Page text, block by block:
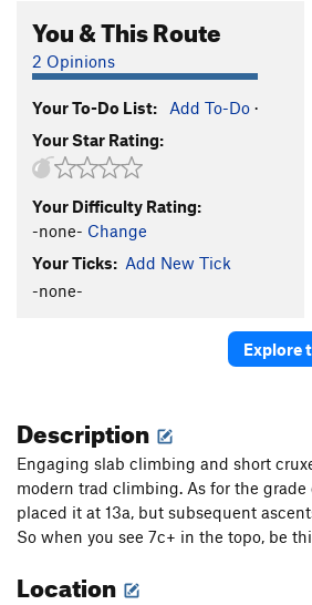
You & This Route
2 Opinions
Your To-Do List: Add To-Do ·
Your Star Rating:
Your Difficulty Rating:
-none- Change
Your Ticks: Add New Tick
-none-
Explore
Description
Engaging slab climbing and short
modern trad climbing. As for the grade
placed it at 13a, but subsequent
So when you see 7c+ in the topo, be
Location